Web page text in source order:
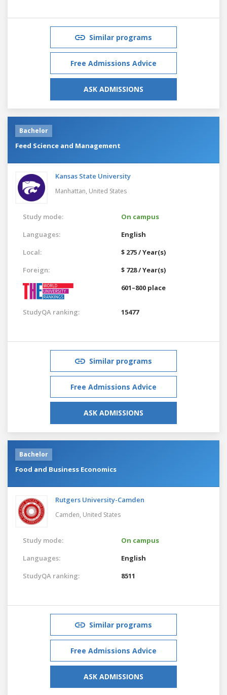
Similar programs
Free Admissions Advice
ASK ADMISSIONS
Bachelor
Feed Science and Management
Kansas State University
Manhattan, United States
Study mode:
On campus
Languages:
English
Local:
$ 275 / Year(s)
Foreign:
$ 728 / Year(s)
601–800 place
StudyQA ranking: 15477
Similar programs
Free Admissions Advice
ASK ADMISSIONS
Bachelor
Food and Business Economics
Rutgers University-Camden
Camden, United States
Study mode:
On campus
Languages:
English
StudyQA ranking:
8511
Similar programs
Free Admissions Advice
ASK ADMISSIONS